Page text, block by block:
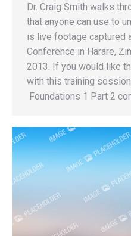
Dr. Craig Smith walks
that anyone can use to
is live footage captured
Conference in Harare,
2013. If you would like
with this training
Foundations 1 Part 2